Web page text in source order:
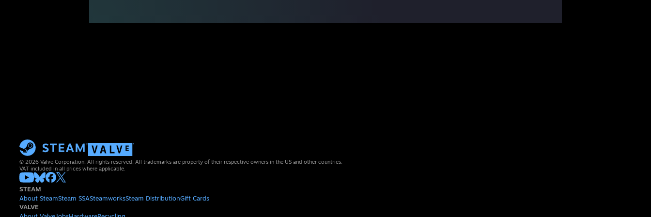
© 2026 Valve Corporation. All rights reserved. All trademarks are property of their respective owners in the US and other countries.
VAT included in all prices where applicable.
STEAM
About SteamSteam SSASteamworksSteam DistributionGift Cards
VALVE